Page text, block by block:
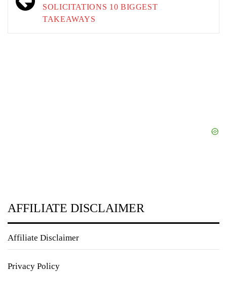
SOLICITATIONS 10 BIGGEST
TAKEAWAYS
AFFILIATE DISCLAIMER
Affiliate Disclaimer
Privacy Policy